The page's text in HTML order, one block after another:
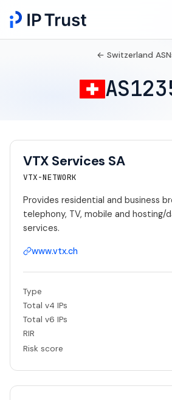
← Switzerland
VTX Services SA
VTX-NETWORK
Provides residential and business
telephony, TV, mobile and
services.
www.vtx.ch
Type
Total v4 IPs
Total v6 IPs
RIR
Risk score